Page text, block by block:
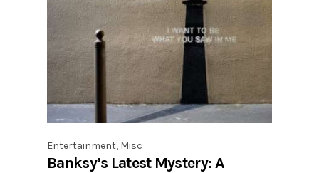
Entertainment, Misc
Banksy’s Latest Mystery: A